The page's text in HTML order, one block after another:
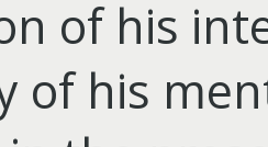
of his
of his